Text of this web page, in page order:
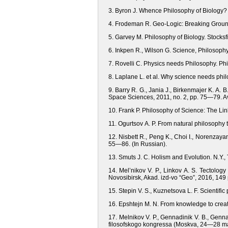
3. Byron J. Whence Philosophy of
4. Frodeman R. Geo-Logic: Breaking
5. Garvey M. Philosophy of Biology.
6. Inkpen R., Wilson G. Science,
7. Rovelli C. Physics needs Рhilosophy.
8. Laplane L. et al. Why science needs
9. Barry R. G., Jania J., Birkenmajer K. A.
Space Sciences, 2011, no. 2, pp. 75—79.
10. Frank P. Philosophy of Science: The
11. Ogurtsov A. P. From natural
12. Nisbett R., Peng K., Сhoi I.,
55—86. (In Russian).
13. Smuts J. С. Holism and Evolution.
14. Mel’nikov V. P., Linkov A. S.
Novosibirsk, Akad. izd-vo “Geo”, 2016,
15. Stepin V. S., Kuznetsova L. F.
16. Epshtejn M. N. From knowledge to
17. Melnikov V. P., Gennadinik V. B.,
filosofskogo kongressa (Moskva, 24—28